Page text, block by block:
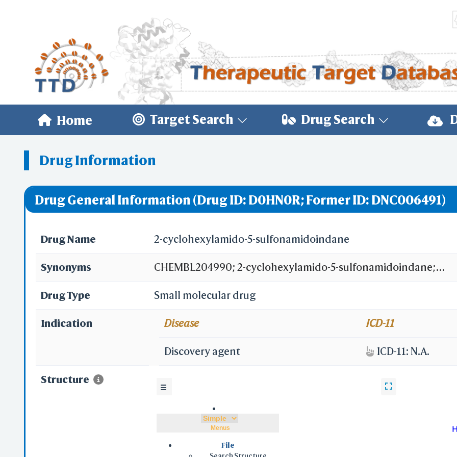
Home Target Search Drug Search
Drug Information
Drug General Information (Drug ID: D0HN0R; Former ID: DNC006491)
Drug Name 2-cyclohexylamido-5-sulfonamidoindane
Synonyms CHEMBL204990; 2-cyclohexylamido-5-sulfonamidoindane;
Indanesulfonamide Derivative 12b; BDBM11033
Drug Type Small molecular drug
Indication Disease ICD-11
Discovery agent ICD-11: N.A.
Structure
☰
Menus
File